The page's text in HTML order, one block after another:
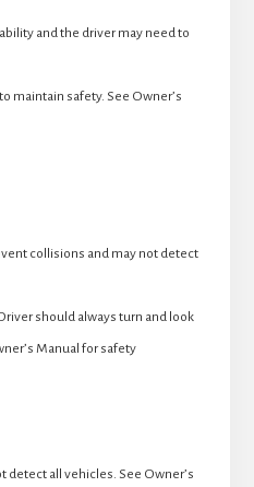
and the driver may need to
maintain safety. See Owner’s
collisions and may not detect
should always turn and look
Manual for safety
detect all vehicles. See Owner’s